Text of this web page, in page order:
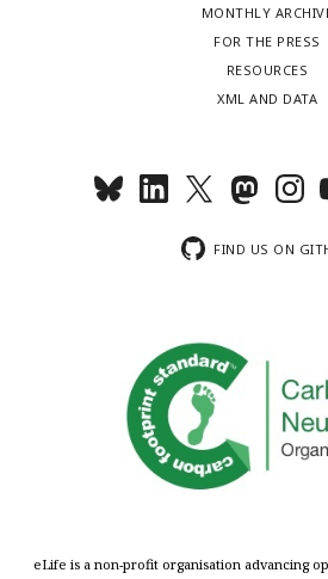
MONTHLY
FOR THE PRESS
RESOURCES
XML AND DATA
FIND US ON
eLife is a non-profit organisation advancing